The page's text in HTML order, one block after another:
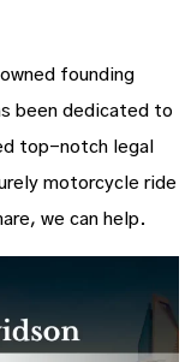
founding
been dedicated to
top-notch legal
motorcycle ride
we can help.